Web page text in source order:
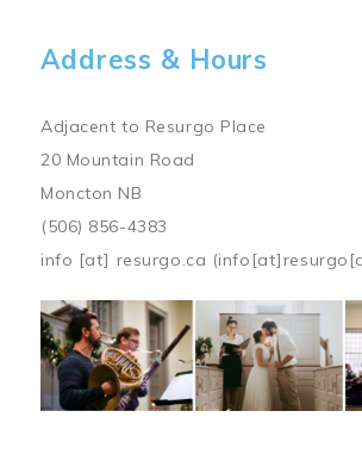
Address & Hours
Adjacent to Resurgo Place
20 Mountain Road
Moncton NB
(506) 856-4383
info [at] resurgo.ca
Image